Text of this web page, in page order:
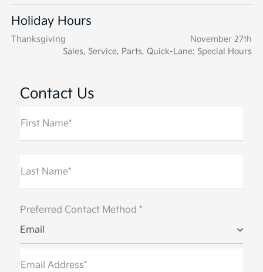
Holiday Hours
Thanksgiving
November 27th
Sales, Service, Parts, Quick-Lane: Special Hours
Contact Us
First Name*
Last Name*
Preferred Contact Method *
Email
Email Address*